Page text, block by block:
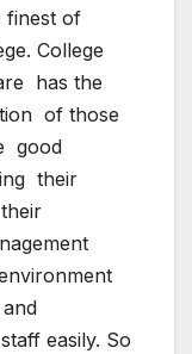
finest of
College
has the
of those
good
their
easily. So